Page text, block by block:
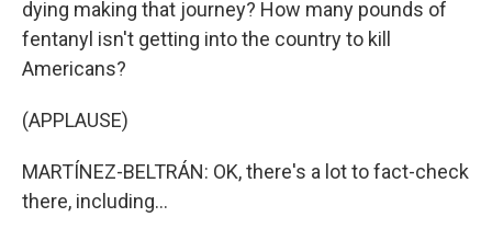
dying making that journey? How many pounds of
fentanyl isn't getting into the country to kill
Americans?
(APPLAUSE)
MARTÍNEZ-BELTRÁN: OK, there's a lot to fact-check
there, including...